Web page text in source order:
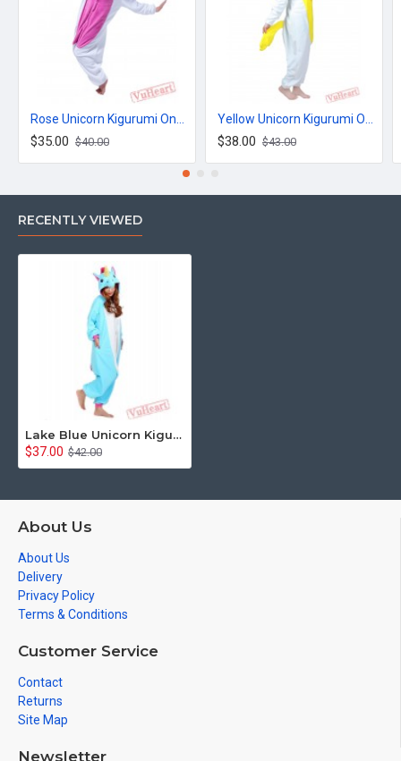
$35.00 $40.00 $38.00 $43.00
RECENTLY VIEWED
Lake Blue Unicorn Kigurumi Onesies Pajamas Costumes for Women & Men
$37.00 $42.00
About Us
About Us
Delivery
Privacy Policy
Terms & Conditions
Customer Service
Contact
Returns
Site Map
Newsletter